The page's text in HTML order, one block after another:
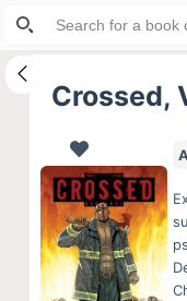
S
i
Crossed,